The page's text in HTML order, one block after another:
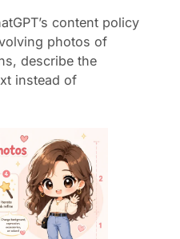
content policy
photos of
describe the
instead of